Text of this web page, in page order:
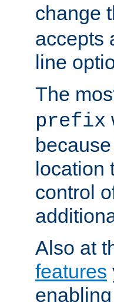
change
accepts
line
The
prefix
location
control
Also at
features